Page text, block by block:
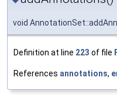
void
Definition at line 223 of file
References annotations,